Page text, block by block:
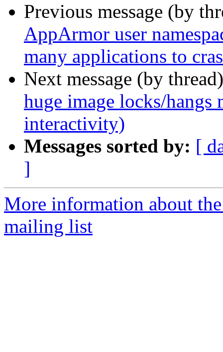
Previous message (by
AppArmor user
many applications to
Next message (by
huge image locks/hangs
interactivity)
Messages sorted by: [
]
More information about
mailing list